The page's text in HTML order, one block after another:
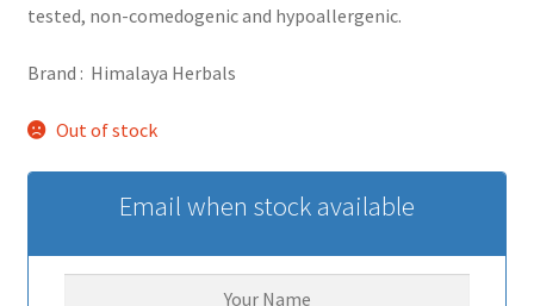
tested, non-comedogenic and hypoallergenic.
Brand : Himalaya Herbals
Out of stock
Email when stock available